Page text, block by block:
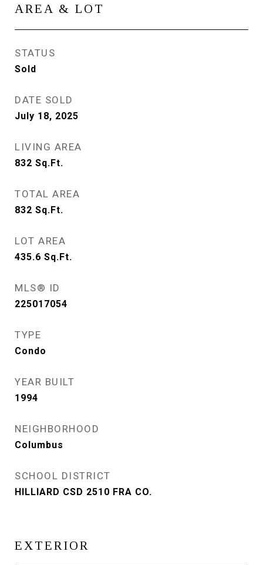
AREA & LOT
STATUS
Sold
DATE SOLD
July 18, 2025
LIVING AREA
832 Sq.Ft.
TOTAL AREA
832 Sq.Ft.
LOT AREA
435.6 Sq.Ft.
MLS® ID
225017054
TYPE
Condo
YEAR BUILT
1994
NEIGHBORHOOD
Columbus
SCHOOL DISTRICT
HILLIARD CSD 2510 FRA CO.
EXTERIOR